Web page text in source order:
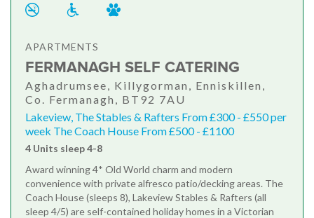
APARTMENTS
FERMANAGH SELF CATERING
Aghadrumsee, Killygorman, Enniskillen,
Co. Fermanagh, BT92 7AU
Lakeview, The Stables & Rafters From £300 - £550 per
week The Coach House From £500 - £1100
4 Units sleep 4-8
Award winning 4* Old World charm and modern
convenience with private alfresco patio/decking areas. The
Coach House (sleeps 8), Lakeview Stables & Rafters (all
sleep 4/5) are self-contained holiday homes in a Victorian